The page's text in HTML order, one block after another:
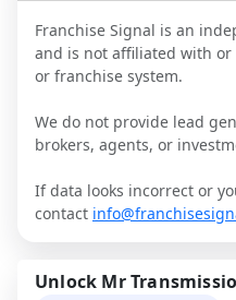
Franchise Signal is an
and is not affiliated with
or franchise system.
We do not provide lead
brokers, agents, or
If data looks incorrect or
contact
Unlock Mr